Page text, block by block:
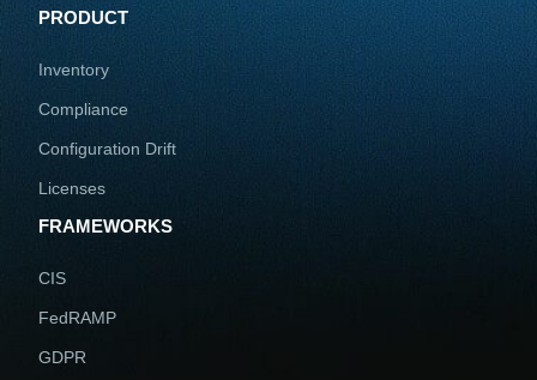
PRODUCT
Inventory
Compliance
Configuration Drift
Licenses
FRAMEWORKS
CIS
FedRAMP
GDPR